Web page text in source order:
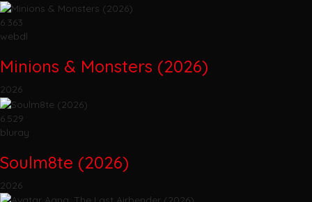
6.363
webdl
Minions & Monsters (2026)
2026
6.529
bluray
Soulm8te (2026)
2026